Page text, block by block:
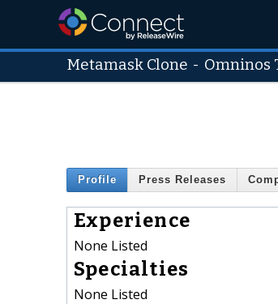
Metamask Clone - Omninos
Profile Press Releases
Experience
None Listed
Specialties
None Listed